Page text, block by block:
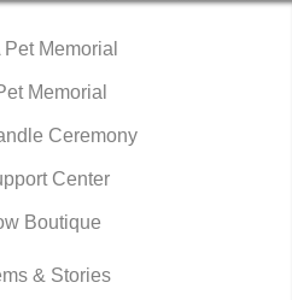
Memorial
Memorial
Ceremony
Center
Boutique
& Stories